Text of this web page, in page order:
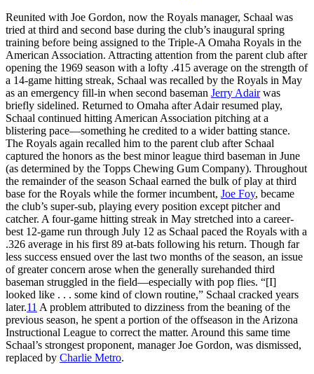
Reunited with Joe Gordon, now the Royals manager, Schaal was
tried at third and second base during the club’s inaugural spring
training before being assigned to the Triple-A Omaha Royals in the
American Association. Attracting attention from the parent club after
opening the 1969 season with a lofty .415 average on the strength of
a 14-game hitting streak, Schaal was recalled by the Royals in May
as an emergency fill-in when second baseman Jerry Adairwas
briefly sidelined. Returned to Omaha after Adair resumed play,
Schaal continued hitting American Association pitching at a
blistering pace—something he credited to a wider batting stance.
The Royals again recalled him to the parent club after Schaal
captured the honors as the best minor league third baseman in June
(as determined by the Topps Chewing Gum Company). Throughout
the remainder of the season Schaal earned the bulk of play at third
base for the Royals while the former incumbent, Joe Foy, became
the club’s super-sub, playing every position except pitcher and
catcher. A four-game hitting streak in May stretched into a career-
best 12-game run through July 12 as Schaal paced the Royals with a
.326 average in his first 89 at-bats following his return. Though far
less success ensued over the last two months of the season, an issue
of greater concern arose when the generally surehanded third
baseman struggled in the field—especially with pop flies. “[I]
looked like . . . some kind of clown routine,” Schaal cracked years
later.11 A problem attributed to dizziness from the beaning of the
previous season, he spent a portion of the offseason in the Arizona
Instructional League to correct the matter. Around this same time
Schaal’s strongest proponent, manager Joe Gordon, was dismissed,
replaced by Charlie Metro.